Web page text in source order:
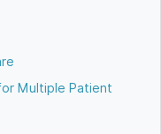
Multiple Patient